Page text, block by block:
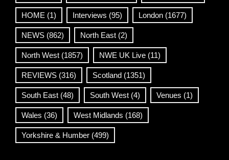
HOME (1) Interviews (95) London (1677)
NEWS (862) North East (2)
North West (1857) NWE UK Live (11)
REVIEWS (316) Scotland (1351)
South East (48) South West (4) Venues (1)
Wales (36) West Midlands (168)
Yorkshire & Humber (499)